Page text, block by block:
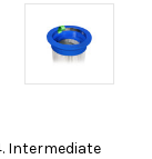
Intermediate